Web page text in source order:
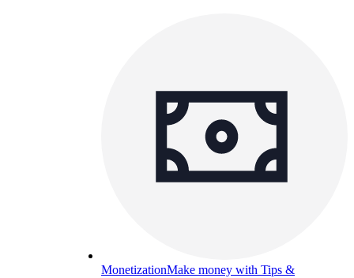
MonetizationMake money with Tips &